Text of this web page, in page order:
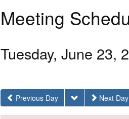
Meeting
Tuesday, June 23,
Previous Day Next Day